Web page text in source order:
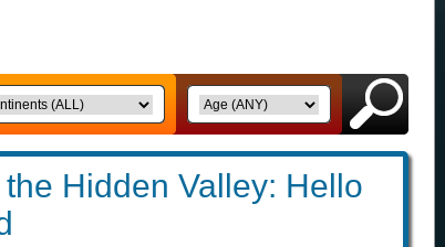
Hidden Valley: Hello